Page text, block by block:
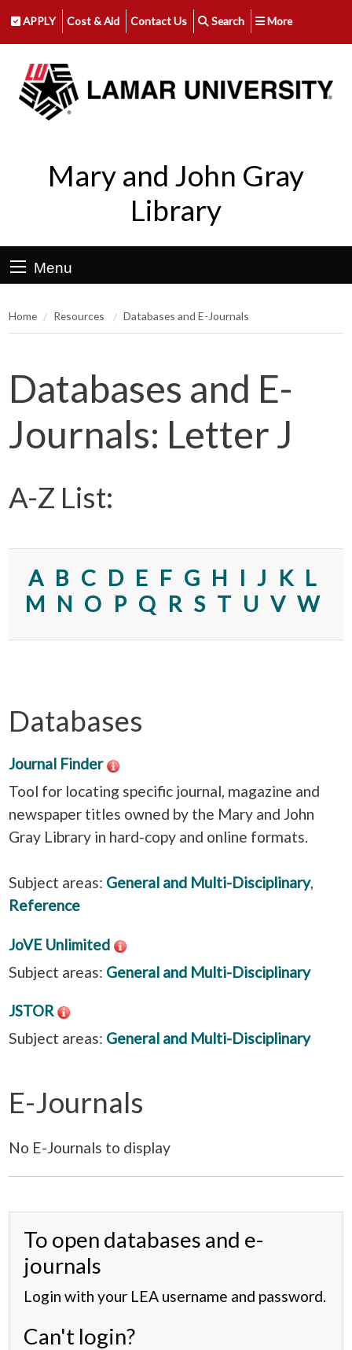
APPLY Cost & Aid Contact Us Search More
Mary and John Gray
Library
Menu
Home Resources Databases and E-Journals
Databases and E-
Journals: Letter J
A-Z List:
A B C D E F G H I J K L
M N O P Q R S T U V W
Databases
Journal Finder
Tool for locating specific journal, magazine and
newspaper titles owned by the Mary and John
Gray Library in hard-copy and online formats.
Subject areas: General and Multi-Disciplinary,
Reference
JoVE Unlimited
Subject areas: General and Multi-Disciplinary
JSTOR
Subject areas: General and Multi-Disciplinary
E-Journals
No E-Journals to display
To open databases and e-
journals
Login with your LEA username and password.
Can't login?